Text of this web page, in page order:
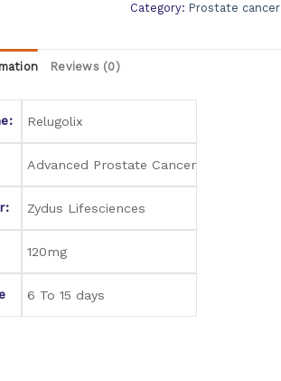
Category: Prostate cancer
Reviews (0)
Relugolix
Advanced Prostate Cancer
Zydus Lifesciences
120mg
6 To 15 days